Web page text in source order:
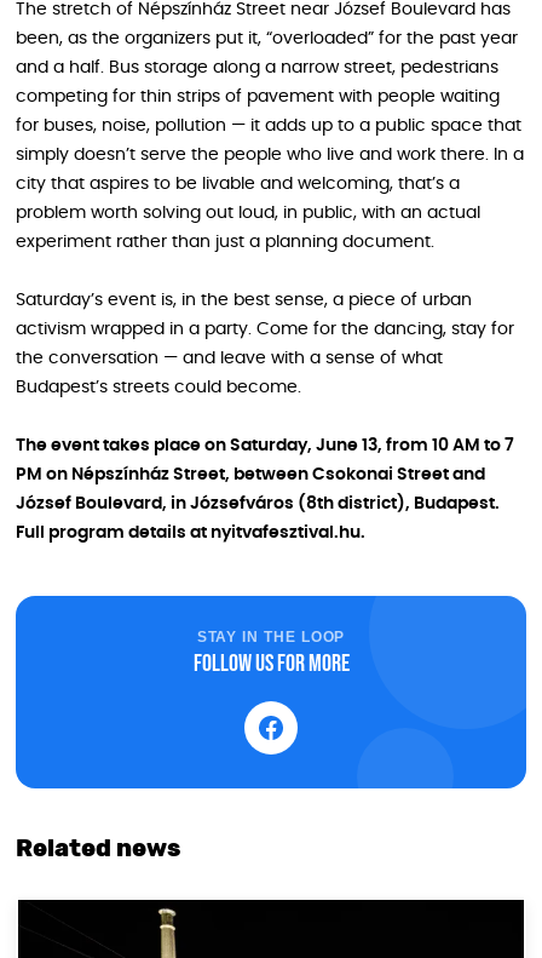
The stretch of Népszínház Street near József Boulevard has
been, as the organizers put it, “overloaded” for the past year
and a half. Bus storage along a narrow street, pedestrians
competing for thin strips of pavement with people waiting
for buses, noise, pollution — it adds up to a public space that
simply doesn’t serve the people who live and work there. In a
city that aspires to be livable and welcoming, that’s a
problem worth solving out loud, in public, with an actual
experiment rather than just a planning document.
Saturday’s event is, in the best sense, a piece of urban
activism wrapped in a party. Come for the dancing, stay for
the conversation — and leave with a sense of what
Budapest’s streets could become.
The event takes place on Saturday, June 13, from 10 AM to 7
PM on Népszínház Street, between Csokonai Street and
József Boulevard, in Józsefváros (8th district), Budapest.
Full program details at nyitvafesztival.hu.
STAY IN THE LOOP
Follow us for more
Related news